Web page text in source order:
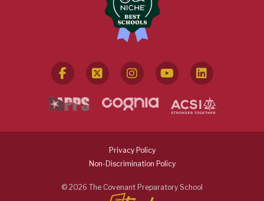
Privacy Policy
Non-Discrimination Policy
© 2026 The Covenant Preparatory School